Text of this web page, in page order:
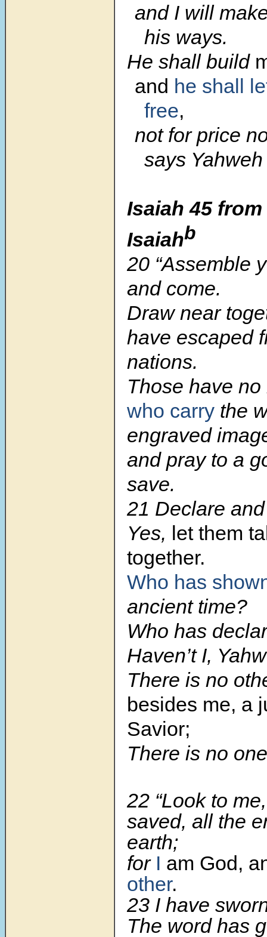
and I will
his ways.
He shall build
and he shall
free,
not for price
says
Isaiah 45
Isaiahb
20 “Assemble
and come.
Draw near
have escaped
nations.
Those have
who carry the
engraved
and pray to a
save.
21 Declare
Yes, let them
together.
Who has
ancient time?
Who has
Haven’t I,
There is no
besides me, a
Savior;
There is no
22 “Look to
saved, all the
earth;
for I am God,
other.
23 I have
The word has